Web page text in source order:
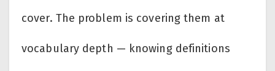
cover. The problem is covering them at
vocabulary depth — knowing definitions